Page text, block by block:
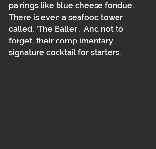
pairings like blue cheese fondue.
There is even a seafood tower
called, 'The Baller'.  And not to
forget, their complimentary
signature cocktail for starters.